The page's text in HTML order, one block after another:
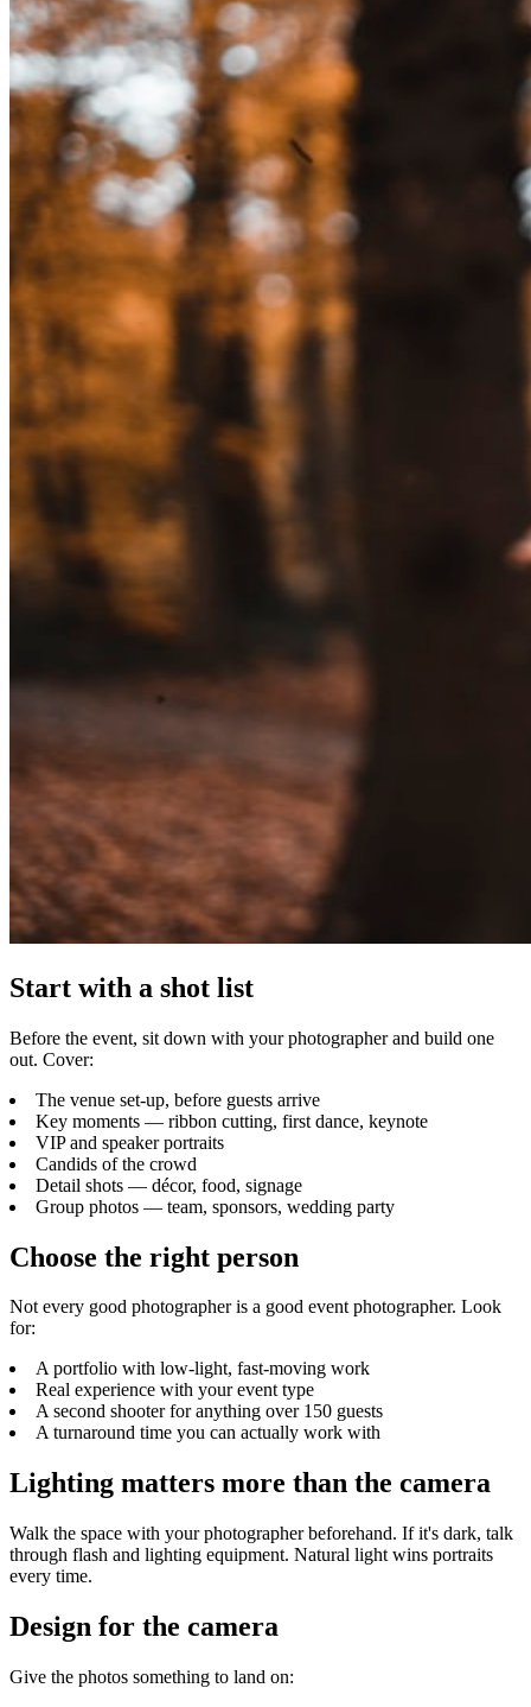
Start with a shot list
Before the event, sit down with your photographer and build one
out. Cover:
The venue set-up, before guests arrive
Key moments — ribbon cutting, first dance, keynote
VIP and speaker portraits
Candids of the crowd
Detail shots — décor, food, signage
Group photos — team, sponsors, wedding party
Choose the right person
Not every good photographer is a good event photographer. Look
for:
A portfolio with low-light, fast-moving work
Real experience with your event type
A second shooter for anything over 150 guests
A turnaround time you can actually work with
Lighting matters more than the camera
Walk the space with your photographer beforehand. If it's dark, talk
through flash and lighting equipment. Natural light wins portraits
every time.
Design for the camera
Give the photos something to land on: